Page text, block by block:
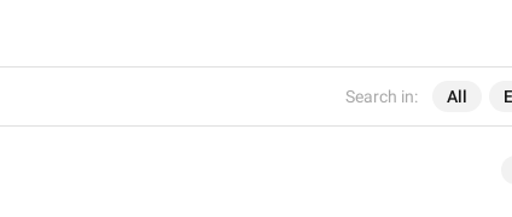
Search in: All